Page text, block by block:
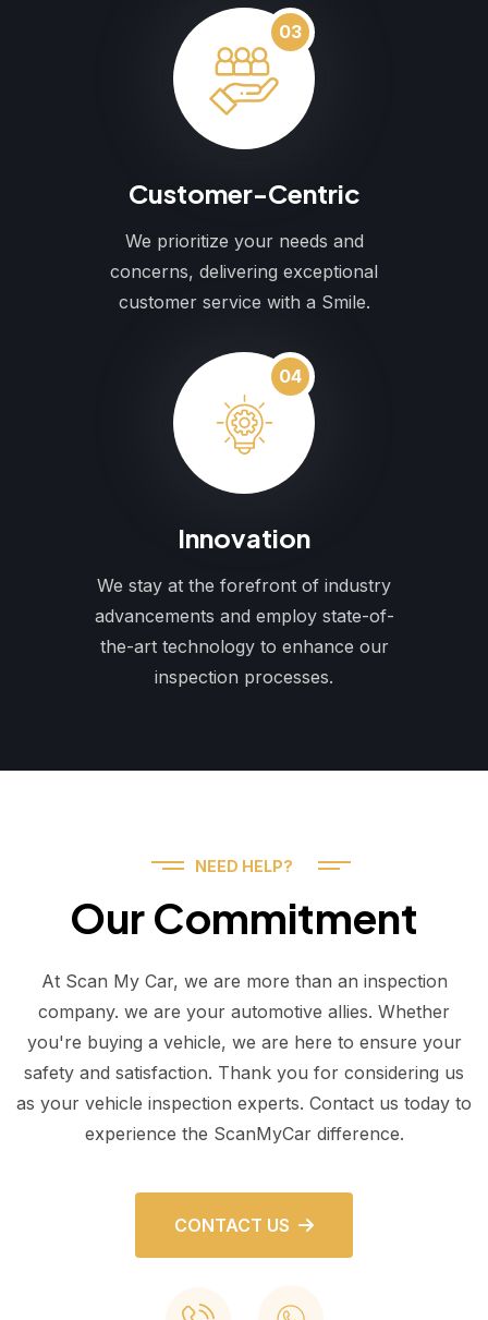
03
Customer-Centric
We prioritize your needs and
concerns, delivering exceptional
customer service with a Smile.
04
Innovation
We stay at the forefront of industry
advancements and employ state-of-
the-art technology to enhance our
inspection processes.
NEED HELP?
Our Commitment
At Scan My Car, we are more than an inspection
company. we are your automotive allies. Whether
you're buying a vehicle, we are here to ensure your
safety and satisfaction. Thank you for considering us
as your vehicle inspection experts. Contact us today to
experience the ScanMyCar difference.
CONTACT US